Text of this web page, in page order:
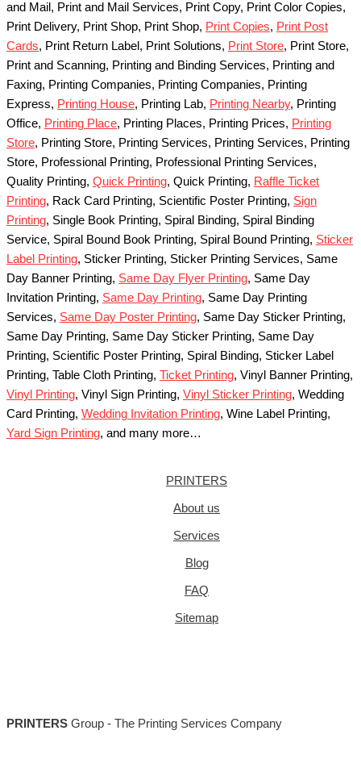
and Mail, Print and Mail Services, Print Copy, Print Color Copies,
Print Delivery, Print Shop, Print Shop, Print Copies, Print Post
Cards, Print Return Label, Print Solutions, Print Store, Print Store,
Print and Scanning, Printing and Binding Services, Printing and
Faxing, Printing Companies, Printing Companies, Printing
Express, Printing House, Printing Lab, Printing Nearby, Printing
Office, Printing Place, Printing Places, Printing Prices, Printing
Store, Printing Store, Printing Services, Printing Services, Printing
Store, Professional Printing, Professional Printing Services,
Quality Printing, Quick Printing, Quick Printing, Raffle Ticket
Printing, Rack Card Printing, Scientific Poster Printing, Sign
Printing, Single Book Printing, Spiral Binding, Spiral Binding
Service, Spiral Bound Book Printing, Spiral Bound Printing, Sticker
Label Printing, Sticker Printing, Sticker Printing Services, Same
Day Banner Printing, Same Day Flyer Printing, Same Day
Invitation Printing, Same Day Printing, Same Day Printing
Services, Same Day Poster Printing, Same Day Sticker Printing,
Same Day Printing, Same Day Sticker Printing, Same Day
Printing, Scientific Poster Printing, Spiral Binding, Sticker Label
Printing, Table Cloth Printing, Ticket Printing, Vinyl Banner Printing,
Vinyl Printing, Vinyl Sign Printing, Vinyl Sticker Printing, Wedding
Card Printing, Wedding Invitation Printing, Wine Label Printing,
Yard Sign Printing, and many more…
PRINTERS
About us
Services
Blog
FAQ
Sitemap
PRINTERS Group - The Printing Services Company